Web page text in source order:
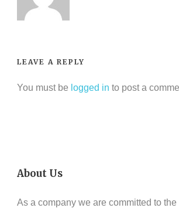
LEAVE A REPLY
You must be logged in to post a
About Us
As a company we are committed to